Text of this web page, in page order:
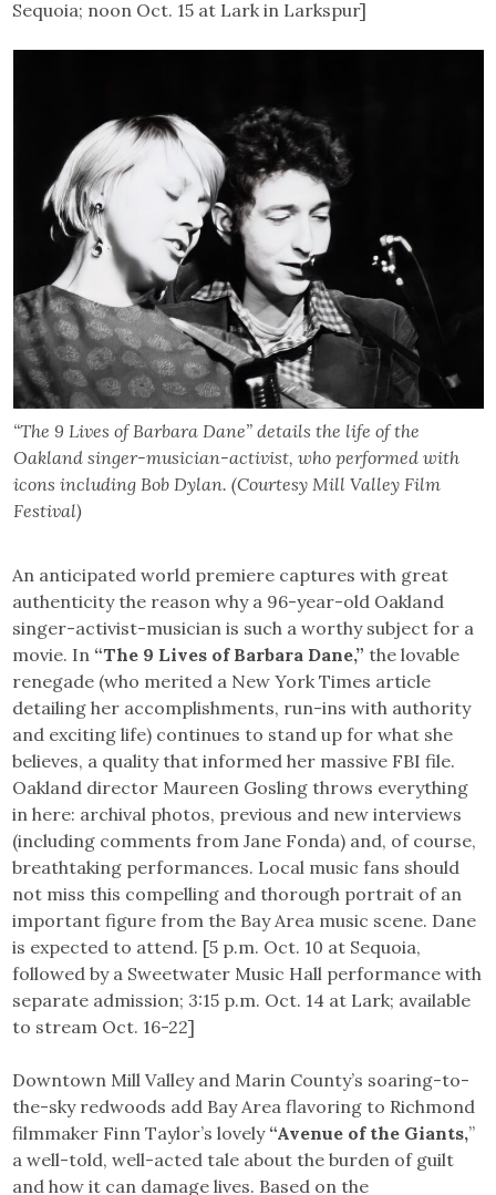
Sequoia; noon Oct. 15 at Lark in Larkspur]
“The 9 Lives of Barbara Dane” details the life of the
Oakland singer-musician-activist, who performed with
icons including Bob Dylan. (Courtesy Mill Valley Film
Festival)
An anticipated world premiere captures with great
authenticity the reason why a 96-year-old Oakland
singer-activist-musician is such a worthy subject for a
movie. In “The 9 Lives of Barbara Dane,” the lovable
renegade (who merited a New York Times article
detailing her accomplishments, run-ins with authority
and exciting life) continues to stand up for what she
believes, a quality that informed her massive FBI file.
Oakland director Maureen Gosling throws everything
in here: archival photos, previous and new interviews
(including comments from Jane Fonda) and, of course,
breathtaking performances. Local music fans should
not miss this compelling and thorough portrait of an
important figure from the Bay Area music scene. Dane
is expected to attend. [5 p.m. Oct. 10 at Sequoia,
followed by a Sweetwater Music Hall performance with
separate admission; 3:15 p.m. Oct. 14 at Lark; available
to stream Oct. 16-22]
Downtown Mill Valley and Marin County’s soaring-to-
the-sky redwoods add Bay Area flavoring to Richmond
filmmaker Finn Taylor’s lovely “Avenue of the Giants,”
a well-told, well-acted tale about the burden of guilt
and how it can damage lives. Based on the